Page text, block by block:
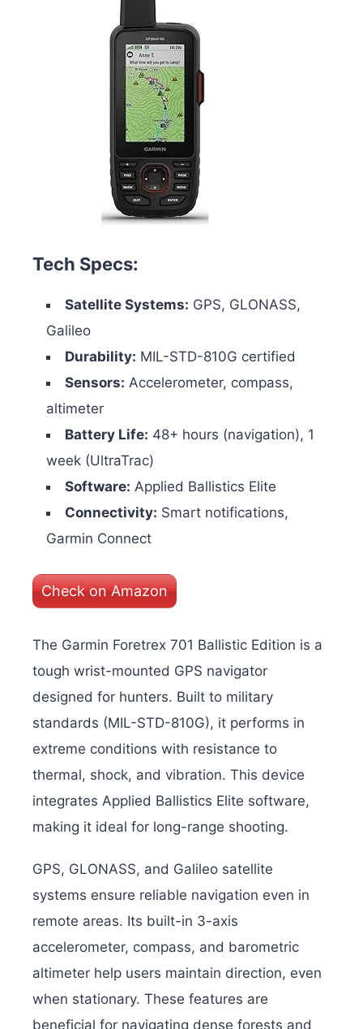
Tech Specs:
Satellite Systems: GPS, GLONASS,
Galileo
Durability: MIL-STD-810G certified
Sensors: Accelerometer, compass,
altimeter
Battery Life: 48+ hours (navigation), 1
week (UltraTrac)
Software: Applied Ballistics Elite
Connectivity: Smart notifications,
Garmin Connect
Check on Amazon
The Garmin Foretrex 701 Ballistic Edition is a
tough wrist-mounted GPS navigator
designed for hunters. Built to military
standards (MIL-STD-810G), it performs in
extreme conditions with resistance to
thermal, shock, and vibration. This device
integrates Applied Ballistics Elite software,
making it ideal for long-range shooting.
GPS, GLONASS, and Galileo satellite
systems ensure reliable navigation even in
remote areas. Its built-in 3-axis
accelerometer, compass, and barometric
altimeter help users maintain direction, even
when stationary. These features are
beneficial for navigating dense forests and